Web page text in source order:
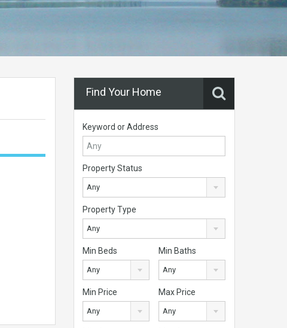
Find Your Home
Keyword or Address
Property Status
Any
Property Type
Any
Min Beds
Any
Min Baths
Any
Min Price
Any
Max Price
Any